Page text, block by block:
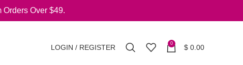
Over $49.
LOGIN / REGISTER 0 $ 0.00